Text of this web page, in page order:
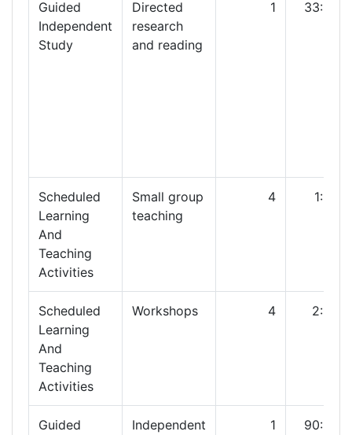
Guided
Independent
Study
Directed
research
and reading
1 33:00
Scheduled
Learning
And
Teaching
Activities
Small group
teaching
4 1:00
Scheduled
Learning
And
Teaching
Activities
Workshops 4 2:00
Guided
Independent
1 90:00